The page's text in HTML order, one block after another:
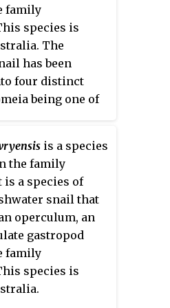
family
species is
The
has been
four distinct
being one of
for the
threatened
responsible for
there are only a
that contribute
required to
that it is
the species
is a species
the family
is a species of
snail that
operculum, an
gastropod
family
species is